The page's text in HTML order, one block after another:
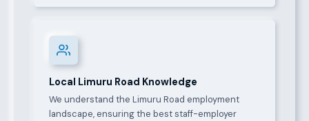
Local Limuru Road Knowledge
We understand the Limuru Road employment
landscape, ensuring the best staff-employer